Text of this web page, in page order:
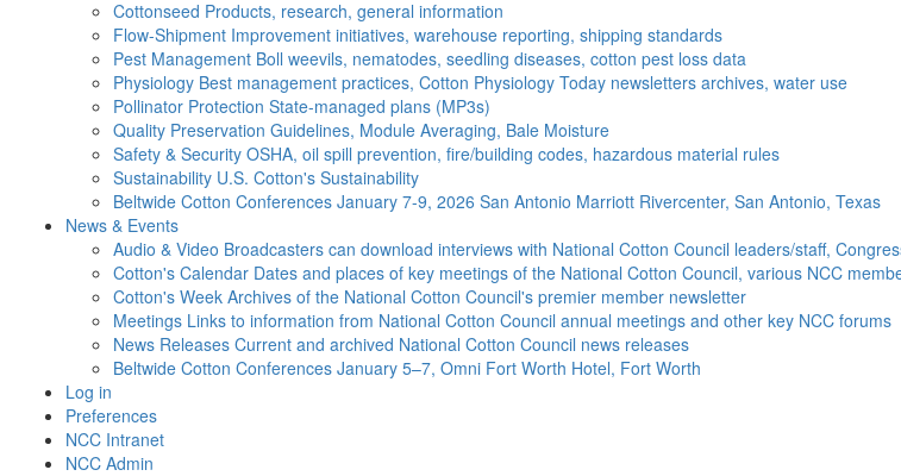
Cottonseed Products, research, general information
Flow-Shipment Improvement initiatives, warehouse reporting, shipping standards
Pest Management Boll weevils, nematodes, seedling diseases, cotton pest loss data
Physiology Best management practices, Cotton Physiology Today newsletters archives, water use
Pollinator Protection State-managed plans (MP3s)
Quality Preservation Guidelines, Module Averaging, Bale Moisture
Safety & Security OSHA, oil spill prevention, fire/building codes, hazardous material rules
Sustainability U.S. Cotton's Sustainability
Beltwide Cotton Conferences January 7-9, 2026 San Antonio Marriott Rivercenter, San Antonio, Texas
News & Events
Audio & Video Broadcasters can download interviews with National Cotton Council leaders/staff,
Cotton's Calendar Dates and places of key meetings of the National Cotton Council, various NCC
Cotton's Week Archives of the National Cotton Council's premier member newsletter
Meetings Links to information from National Cotton Council annual meetings and other key NCC forums
News Releases Current and archived National Cotton Council news releases
Beltwide Cotton Conferences January 5–7, Omni Fort Worth Hotel, Fort Worth
Log in
Preferences
NCC Intranet
NCC Admin